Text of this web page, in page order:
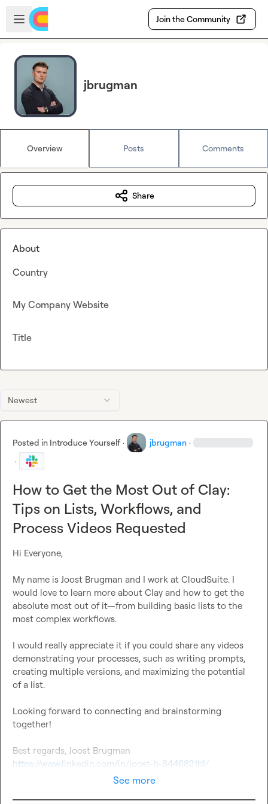
Skip to main content
Open sidebar
Join the Community
jbrugman
Overview Posts Comments
Newest
Posted in Introduce Yourself · jbrugman ·
·
How to Get the Most Out of Clay:
Tips on Lists, Workflows, and
Process Videos Requested
Hi Everyone,
My name is Joost Brugman and I work at CloudSuite. I
would love to learn more about Clay and how to get the
absolute most out of it—from building basic lists to the
most complex workflows.
I would really appreciate it if you could share any videos
demonstrating your processes, such as writing prompts,
creating multiple versions, and maximizing the potential
of a list.
Looking forward to connecting and brainstorming
together!
https://www.linkedin.com/in/joost-b-8446821b1/
See more
Share
About
Country
My Company Website
Title